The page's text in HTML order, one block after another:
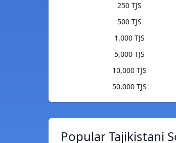
250 TJS
500 TJS
1,000 TJS
5,000 TJS
10,000 TJS
50,000 TJS
Popular Tajikistani